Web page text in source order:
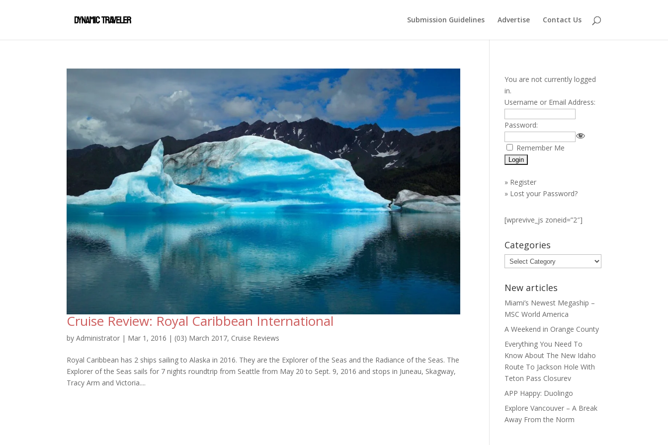
Submission Guidelines Advertise Contact Us
Cruise Review: Royal Caribbean International
byAdministrator | Mar 1, 2016 | (03) March 2017, Cruise Reviews
Royal Caribbean has 2 ships sailing to Alaska in 2016. They are the Explorer of the Seas and the Radiance of the Seas. The
Explorer of the Seas sails for 7 nights roundtrip from Seattle from May 20 to Sept. 9, 2016 and stops in Juneau, Skagway,
Tracy Arm and Victoria....
You are not currently logged
in.
Username or Email Address:
Password:
Remember Me
» Register
» Lost your Password?
[wprevive_js zoneid=”2″]
Categories
Categories
New articles
Miami’s Newest Megaship –
MSC World America
A Weekend in Orange County
Everything You Need To
Know About The New Idaho
Route To Jackson Hole With
Teton Pass Closurev
APP Happy: Duolingo
Explore Vancouver – A Break
Away From the Norm